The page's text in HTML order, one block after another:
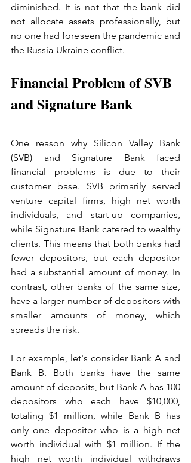
diminished. It is not that the bank did
not allocate assets professionally, but
no one had foreseen the pandemic and
the Russia-Ukraine conflict.
Financial Problem of SVB
and Signature Bank
One reason why Silicon Valley Bank
(SVB) and Signature Bank faced
financial problems is due to their
customer base. SVB primarily served
venture capital firms, high net worth
individuals, and start-up companies,
while Signature Bank catered to wealthy
clients. This means that both banks had
fewer depositors, but each depositor
had a substantial amount of money. In
contrast, other banks of the same size,
have a larger number of depositors with
smaller amounts of money, which
spreads the risk.
For example, let's consider Bank A and
Bank B. Both banks have the same
amount of deposits, but Bank A has 100
depositors who each have $10,000,
totaling $1 million, while Bank B has
only one depositor who is a high net
worth individual with $1 million. If the
high net worth individual withdraws